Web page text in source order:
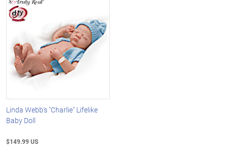
Linda Webb's "Charlie" Lifelike
Baby Doll
$149.99 US